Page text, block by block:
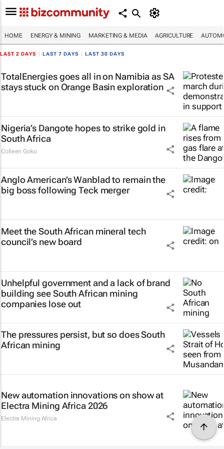
HOME ENERGY & MINING MARKETING & MEDIA AGRICULTURE
LAST 2 DAYS LAST 7 DAYS LAST 30 DAYS
TotalEnergies goes all in on Namibia as SA
stays stuck on Orange Basin exploration
Nigeria’s Dangote hopes to strike gold in
South Africa
Colleen Goko
Anglo American’s Wanblad to remain the
big boss following Teck merger
Meet the South African mineral tech
council’s new board
Unhelpful government and a lack of brand
building see South African mining
companies lose out
The pressures persist, but so does South
African mining
New automation innovations on show at
Electra Mining Africa 2026
Electra Mining Africa